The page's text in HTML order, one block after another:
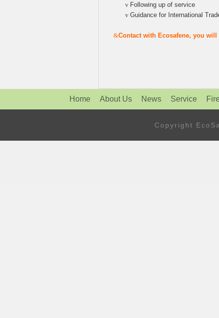
v Following up of service
v Guidance for International
&Contact with Ecosafene, you
Home About Us News Service
Copyright